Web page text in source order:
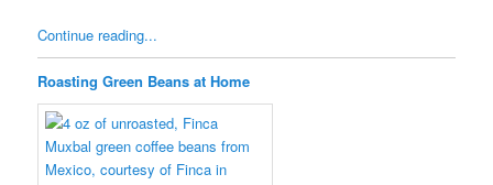
Continue reading...
Roasting Green Beans at Home